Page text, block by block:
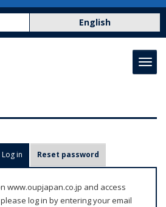
English
Log in (active tab)
Reset password
www.oupjapan.co.jp and access
log in by entering your email